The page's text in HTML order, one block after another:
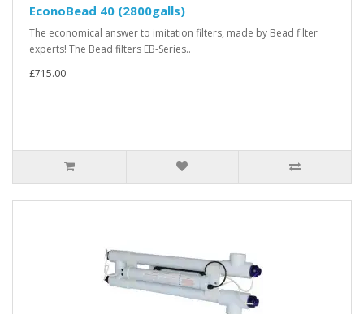
EconoBead 40 (2800galls)
The economical answer to imitation filters, made by Bead filter
experts! The Bead filters EB-Series..
£715.00